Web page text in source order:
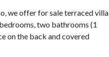
we offer for sale terraced villa
two bathrooms (1
on the back and covered